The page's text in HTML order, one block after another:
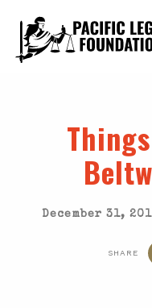
December 31,
SHARE